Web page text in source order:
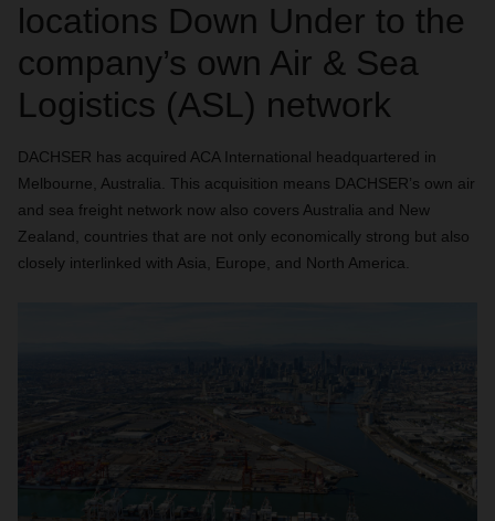
locations Down Under to the
company’s own Air & Sea
Logistics (ASL) network
DACHSER has acquired ACA International headquartered in
Melbourne, Australia. This acquisition means DACHSER’s own air
and sea freight network now also covers Australia and New
Zealand, countries that are not only economically strong but also
closely interlinked with Asia, Europe, and North America.